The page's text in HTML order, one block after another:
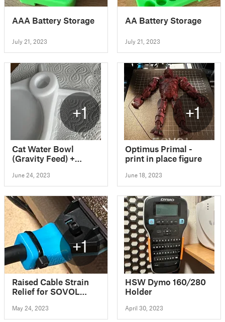
AAA Battery Storage
July 21, 2023
AA Battery Storage
July 21, 2023
+1
Cat Water Bowl
(Gravity Feed) +
June 24, 2023
+1
Optimus Primal -
print in place figure
June 18, 2023
+1
Raised Cable Strain
Relief for SOVOL
May 24, 2023
HSW Dymo 160/280
Holder
April 30, 2023